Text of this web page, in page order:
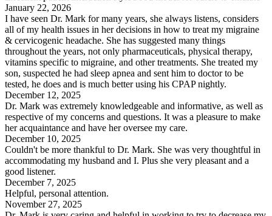
January 22, 2026
I have seen Dr. Mark for many years, she always listens, considers
all of my health issues in her decisions in how to treat my migraine
& cervicogenic headache. She has suggested many things
throughout the years, not only pharmaceuticals, physical therapy,
vitamins specific to migraine, and other treatments. She treated my
son, suspected he had sleep apnea and sent him to doctor to be
tested, he does and is much better using his CPAP nightly.
December 12, 2025
Dr. Mark was extremely knowledgeable and informative, as well as
respective of my concerns and questions. It was a pleasure to make
her acquaintance and have her oversee my care.
December 10, 2025
Couldn't be more thankful to Dr. Mark. She was very thoughtful in
accommodating my husband and I. Plus she very pleasant and a
good listener.
December 7, 2025
Helpful, personal attention.
November 27, 2025